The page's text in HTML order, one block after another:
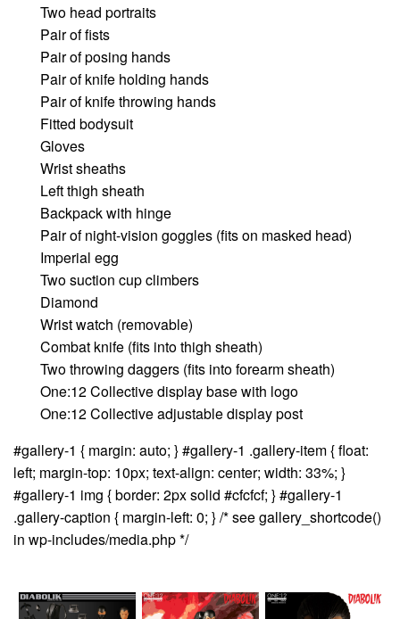
Two head portraits
Pair of fists
Pair of posing hands
Pair of knife holding hands
Pair of knife throwing hands
Fitted bodysuit
Gloves
Wrist sheaths
Left thigh sheath
Backpack with hinge
Pair of night-vision goggles (fits on masked head)
Imperial egg
Two suction cup climbers
Diamond
Wrist watch (removable)
Combat knife (fits into thigh sheath)
Two throwing daggers (fits into forearm sheath)
One:12 Collective display base with logo
One:12 Collective adjustable display post
#gallery-1 { margin: auto; } #gallery-1 .gallery-item { float:
left; margin-top: 10px; text-align: center; width: 33%; }
#gallery-1 img { border: 2px solid #cfcfcf; } #gallery-1
.gallery-caption { margin-left: 0; } /* see gallery_shortcode()
in wp-includes/media.php */